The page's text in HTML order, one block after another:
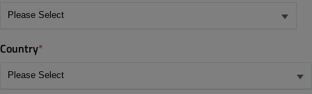
Country*